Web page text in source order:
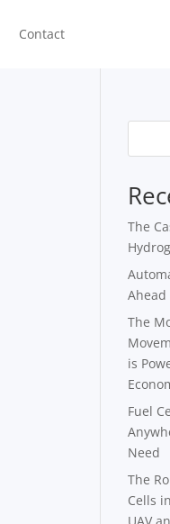
Contact
The
Ahead
The
is
Fuel
Need
The
Cells